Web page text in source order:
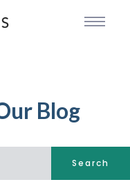
Blog
Search